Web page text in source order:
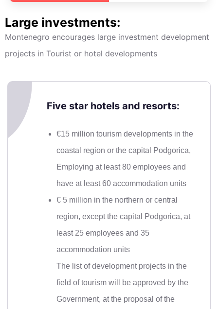
Large investments:
Montenegro encourages large investment development
projects in Tourist or hotel developments
Five star hotels and resorts:
€15 million tourism developments in the
coastal region or the capital Podgorica,
Employing at least 80 employees and
have at least 60 accommodation units
€ 5 million in the northern or central
region, except the capital Podgorica, at
least 25 employees and 35
accommodation units
The list of development projects in the
field of tourism will be approved by the
Government, at the proposal of the